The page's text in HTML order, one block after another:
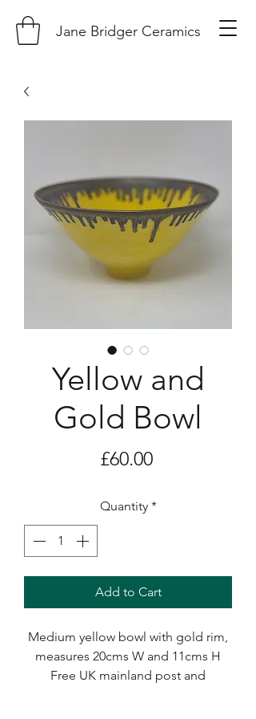
Jane Bridger Ceramics
Yellow and
Gold Bowl
£60.00Price
Quantity *
Add to Cart
Medium yellow bowl with gold rim,
measures 20cms W and 11cms H
Free UK mainland post and